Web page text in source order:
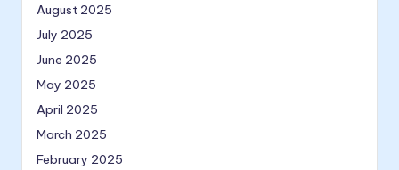
August 2025
July 2025
June 2025
May 2025
April 2025
March 2025
February 2025